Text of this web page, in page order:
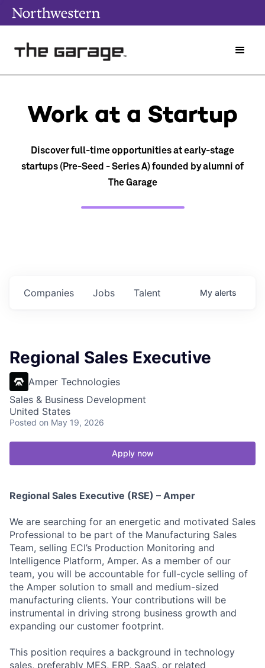
Work at a Startup
Discover full-time opportunities at early-stage
startups (Pre-Seed - Series A) founded by alumni of
The Garage
Jobs
Companies Talent My alerts
Regional Sales Executive
Amper Technologies
Sales & Business Development
United States
Posted on May 19, 2026
Apply now
Regional Sales Executive (RSE) – Amper
We are searching for an energetic and motivated Sales
Professional to be part of the Manufacturing Sales
Team, selling ECI’s Production Monitoring and
Intelligence Platform, Amper. As a member of our
team, you will be accountable for full-cycle selling of
the Amper solution to small and medium-sized
manufacturing clients. Your contributions will be
instrumental in driving strong business growth and
expanding our customer footprint.
This position requires a background in technology
sales, preferably MES, ERP, SaaS, or related